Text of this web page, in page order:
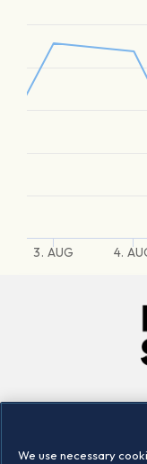
3. AUG 4.
We use necessary